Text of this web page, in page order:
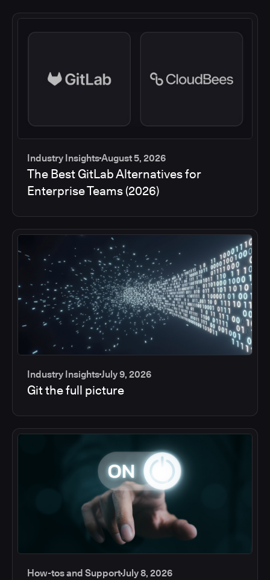
Industry InsightsAugust 5, 2026
The Best GitLab Alternatives for
Enterprise Teams (2026)
Industry InsightsJuly 9, 2026
Git the full picture
How-tos and SupportJuly 8, 2026